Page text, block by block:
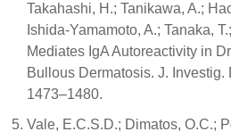
Takahashi, H.; Tanikawa, A.;
Ishida-Yamamoto, A.; Tanaka,
Mediates IgA Autoreactivity in
Bullous Dermatosis. J. Investig.
1473–1480.
Vale, E.C.S.D.; Dimatos, O.C.;